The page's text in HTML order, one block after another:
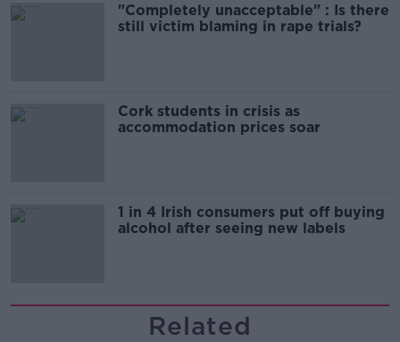
"Completely unacceptable" : Is there
still victim blaming in rape trials?
Cork students in crisis as
accommodation prices soar
1 in 4 Irish consumers put off buying
alcohol after seeing new labels
Related